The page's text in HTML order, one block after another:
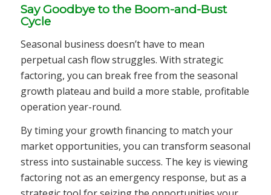
Say Goodbye to the Boom-and-Bust
Cycle
Seasonal business doesn’t have to mean
perpetual cash flow struggles. With strategic
factoring, you can break free from the seasonal
growth plateau and build a more stable, profitable
operation year-round.
By timing your growth financing to match your
market opportunities, you can transform seasonal
stress into sustainable success. The key is viewing
factoring not as an emergency response, but as a